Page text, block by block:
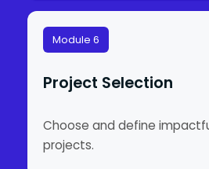
Module 6
Project Selection
Choose and define
projects.